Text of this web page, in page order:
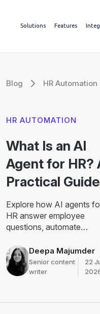
Solutions Features
Blog HR Automation
HR AUTOMATION
What Is an AI
Agent for HR?
Practical Guide
for Modern HR
Teams
Explore how AI agents
HR answer employee
questions, automate
and improve HR service
delivery without replacing
human judgment.
Deepa Majumder
Senior content
writer
22